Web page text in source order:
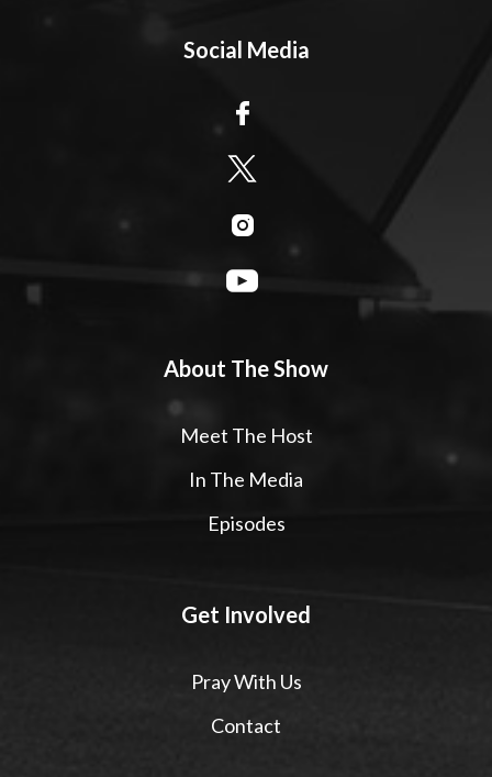
Social Media
About The Show
Meet The Host
In The Media
Episodes
Get Involved
Pray With Us
Contact